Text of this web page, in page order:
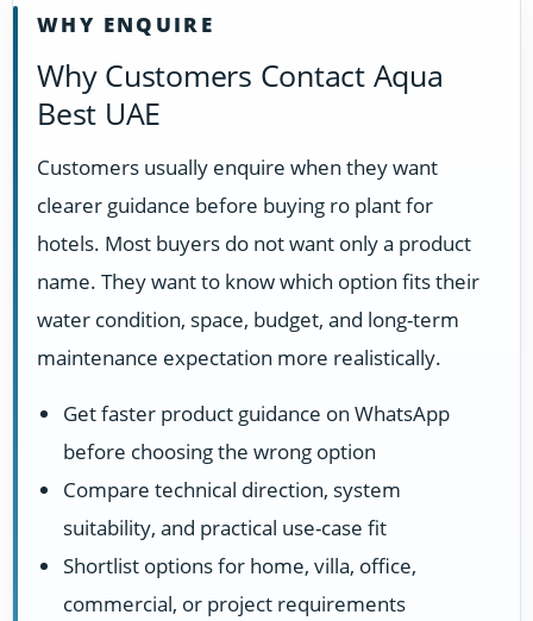
WHY ENQUIRE
Why Customers Contact Aqua
Best UAE
Customers usually enquire when they want
clearer guidance before buying ro plant for
hotels. Most buyers do not want only a product
name. They want to know which option fits their
water condition, space, budget, and long-term
maintenance expectation more realistically.
Get faster product guidance on WhatsApp
before choosing the wrong option
Compare technical direction, system
suitability, and practical use-case fit
Shortlist options for home, villa, office,
commercial, or project requirements